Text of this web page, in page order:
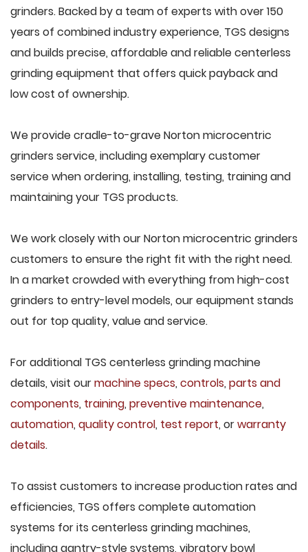
grinders. Backed by a team of experts with over 150
years of combined industry experience, TGS designs
and builds precise, affordable and reliable centerless
grinding equipment that offers quick payback and
low cost of ownership.
We provide cradle-to-grave Norton microcentric
grinders service, including exemplary customer
service when ordering, installing, testing, training and
maintaining your TGS products.
We work closely with our Norton microcentric grinders
customers to ensure the right fit with the right need.
In a market crowded with everything from high-cost
grinders to entry-level models, our equipment stands
out for top quality, value and service.
For additional TGS centerless grinding machine
details, visit ourmachine specs, controls, parts and
components, training, preventive maintenance,
automation, quality control, test report, orwarranty
details.
To assist customers to increase production rates and
efficiencies, TGS offers complete automation
systems for its centerless grinding machines,
including gantry-style systems, vibratory bowl